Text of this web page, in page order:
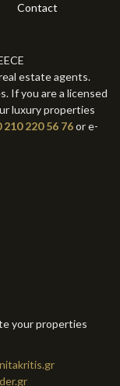
Contact
estate agents.
If you are a licensed
luxury properties
210 220 56 76or e-
your properties